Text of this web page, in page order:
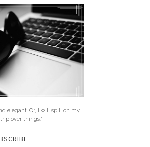
elegant. Or, I will spill on my
over things."